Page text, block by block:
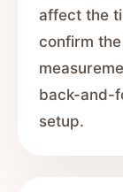
affect the
confirm
back-and-
setup.